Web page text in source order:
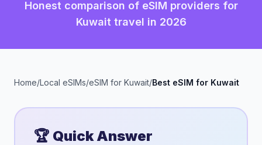
Honest comparison of eSIM providers for
Kuwait travel in 2026
Home/Local eSIMs/eSIM for Kuwait/Best eSIM for Kuwait
🏆 Quick Answer